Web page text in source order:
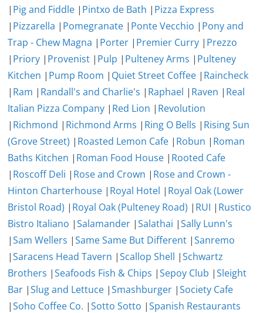
| Pig and Fiddle | Pintxo de Bath | Pizza Express
| Pizzarella | Pomegranate | Ponte Vecchio | Pony and
Trap - Chew Magna | Porter | Premier Curry | Prezzo
| Priory | Provenist | Pulp | Pulteney Arms | Pulteney
Kitchen | Pump Room | Quiet Street Coffee | Raincheck
| Ram | Randall's and Charlie's | Raphael | Raven | Real
Italian Pizza Company | Red Lion | Revolution
| Richmond | Richmond Arms | Ring O Bells | Rising Sun
(Grove Street) | Roasted Lemon Cafe | Robun | Roman
Baths Kitchen | Roman Food House | Rooted Cafe
| Roscoff Deli | Rose and Crown | Rose and Crown -
Hinton Charterhouse | Royal Hotel | Royal Oak (Lower
Bristol Road) | Royal Oak (Pulteney Road) | RUI | Rustico
Bistro Italiano |Salamander |Salathai |Sally Lunn's
|Sam Wellers |Same Same But Different |Sanremo
|Saracens Head Tavern |Scallop Shell |Schwartz
Brothers |Seafoods Fish & Chips |Sepoy Club |Sleight
Bar |Slug and Lettuce |Smashburger |Society Cafe
|Soho Coffee Co. |Sotto Sotto |Spanish Restaurants